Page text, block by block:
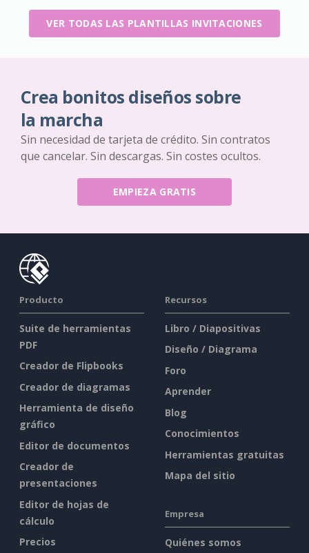
VER TODAS LAS PLANTILLAS INVITACIONES
Crea bonitos diseños sobre
la marcha
Sin necesidad de tarjeta de crédito. Sin contratos
que cancelar. Sin descargas. Sin costes ocultos.
EMPIEZA GRATIS
Producto
Suite de herramientas
PDF
Creador de Flipbooks
Creador de diagramas
Herramienta de diseño
gráfico
Editor de documentos
Creador de
presentaciones
Editor de hojas de
cálculo
Precios
Recursos
Libro / Diapositivas
Diseño / Diagrama
Foro
Aprender
Blog
Conocimientos
Herramientas gratuitas
Mapa del sitio
Empresa
Quiénes somos